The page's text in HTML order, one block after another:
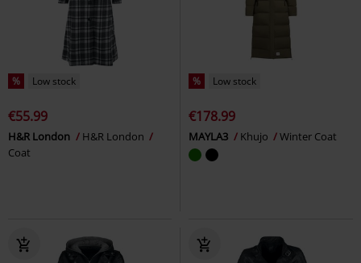
% Low stock
€55.99
H&R London
H&R London
Coat
% Low stock
€178.99
MAYLA3 Khujo Winter Coat